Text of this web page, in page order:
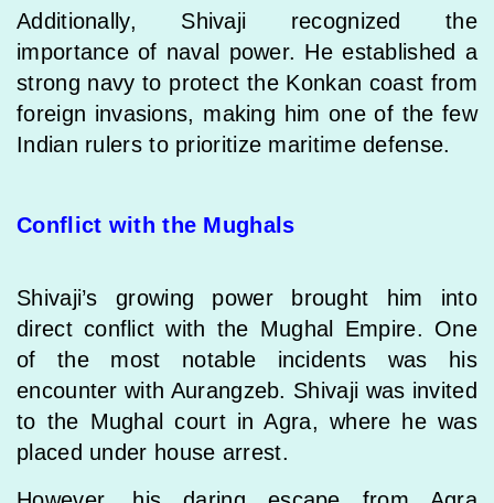
Additionally, Shivaji recognized the
importance of naval power. He established a
strong navy to protect the Konkan coast from
foreign invasions, making him one of the few
Indian rulers to prioritize maritime defense.
Conflict with the Mughals
Shivaji’s growing power brought him into
direct conflict with the Mughal Empire. One
of the most notable incidents was his
encounter with Aurangzeb. Shivaji was invited
to the Mughal court in Agra, where he was
placed under house arrest.